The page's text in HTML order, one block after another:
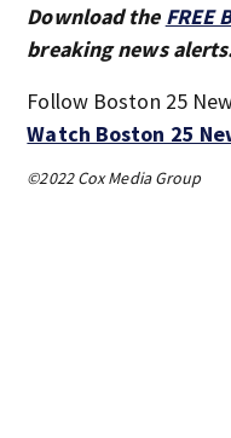
Download the FREE
breaking news
Follow Boston 25
Watch Boston 25
©2022 Cox Media Group